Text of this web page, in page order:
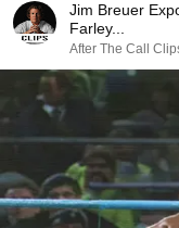
Jim Breuer
Farley...
After The Call